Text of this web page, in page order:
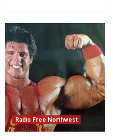
Radio Free Northwest